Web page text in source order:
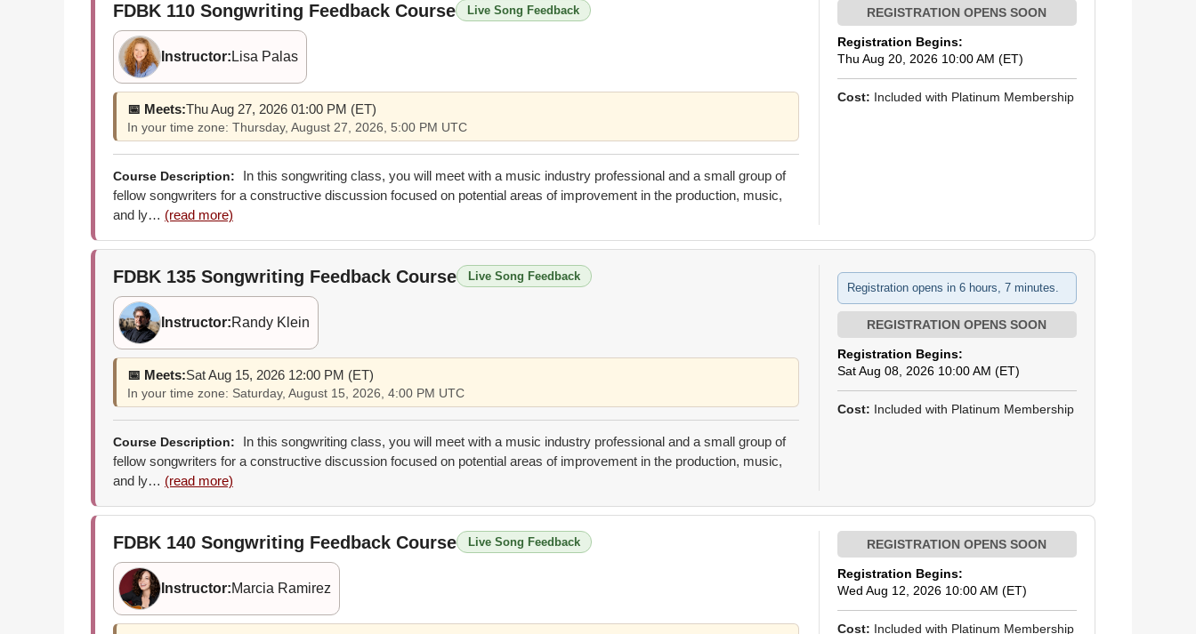
FDBK 110 Songwriting Feedback Course Live Song Feedback
Instructor: Lisa Palas
📅 Meets:Thu Aug 27, 2026 01:00 PM (ET)
In your time zone: Thursday, August 27, 2026, 5:00 PM UTC
Course Description:
In this songwriting class, you will meet with a music industry professional and a small group of
fellow songwriters for a constructive discussion focused on potential areas of improvement in the production, music,
and ly… (read more)
Registration Begins:
Thu Aug 20, 2026 10:00 AM (ET)
Cost: Included with Platinum Membership
FDBK 135 Songwriting Feedback Course Live Song Feedback
Instructor:Randy Klein
📅 Meets:Sat Aug 15, 2026 12:00 PM (ET)
In your time zone: Saturday, August 15, 2026, 4:00 PM UTC
Course Description:
In this songwriting class, you will meet with a music industry professional and a small group of
fellow songwriters for a constructive discussion focused on potential areas of improvement in the production, music,
and ly… (read more)
Registration opens in 6 hours, 7 minutes.
Registration Begins:
Sat Aug 08, 2026 10:00 AM (ET)
Cost: Included with Platinum Membership
FDBK 140 Songwriting Feedback Course Live Song Feedback
Instructor:Marcia Ramirez
Registration Begins:
Wed Aug 12, 2026 10:00 AM (ET)
Cost: Included with Platinum Membership